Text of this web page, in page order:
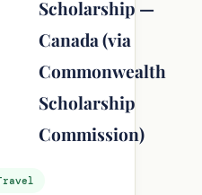
Scholarship —
Canada (via
Commonwealth
Scholarship
Commission)